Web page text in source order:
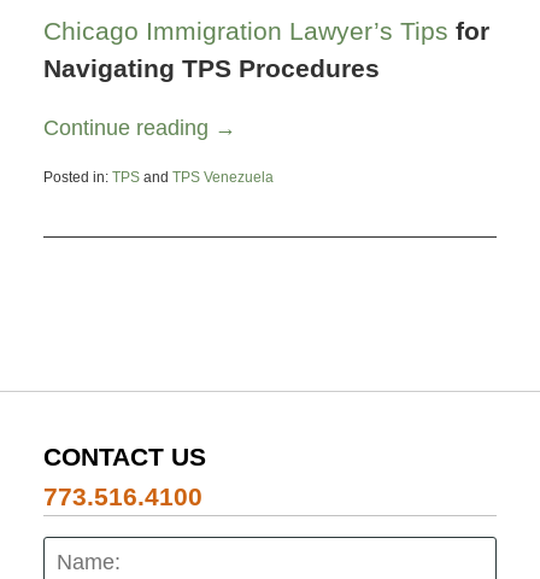
Chicago Immigration Lawyer’s Tips for
Navigating TPS Procedures
Continue reading →
Posted in: TPSand TPS Venezuela
3,
CONTACT US
773.516.4100
Name: